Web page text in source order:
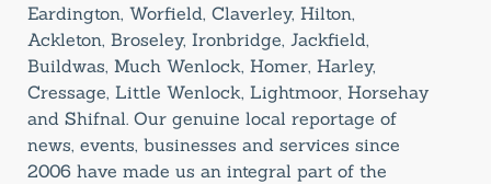
Eardington, Worfield, Claverley, Hilton,
Ackleton, Broseley, Ironbridge, Jackfield,
Buildwas, Much Wenlock, Homer, Harley,
Cressage, Little Wenlock, Lightmoor, Horsehay
and Shifnal. Our genuine local reportage of
news, events, businesses and services since
2006 have made us an integral part of the